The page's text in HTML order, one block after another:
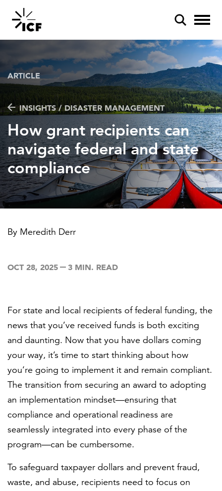
Federal IT modernization
Artificial intelligence
Disaster mitigation
Energy efficiency
LEARN MORE
Federal IT modernization services
INSIGHTS / DISASTER MANAGEMENT
ARTICLE
How grant recipients can
navigate federal and state
compliance
By Meredith Derr
OCT 28, 2025 3 MIN. READ
For state and local recipients of federal funding, the
news that you’ve received funds is both exciting
and daunting. Now that you have dollars coming
your way, it’s time to start thinking about how
you’re going to implement it and remain compliant.
The transition from securing an award to adopting
an implementation mindset—ensuring that
compliance and operational readiness are
seamlessly integrated into every phase of the
program—can be cumbersome.
To safeguard taxpayer dollars and prevent fraud,
waste, and abuse, recipients need to focus on